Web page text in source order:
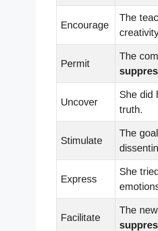
Encourage
The
Permit
The
Uncover
She did
truth.
Stimulate
The
Express
She
Facilitate
The